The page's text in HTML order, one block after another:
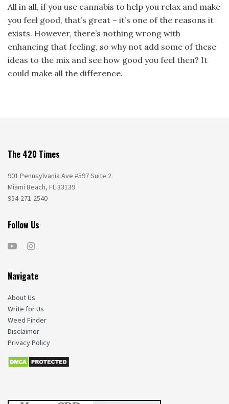
All in all, if you use cannabis to help you relax and make
you feel good, that’s great – it’s one of the reasons it
exists. However, there’s nothing wrong with
enhancing that feeling, so why not add some of these
ideas to the mix and see how good you feel then? It
could make all the difference.
The 420 Times
901 Pennsylvania Ave #597 Suite 2
Miami Beach, FL 33139
954-271-2540
Follow Us
Navigate
About Us
Write for Us
Weed Finder
Disclaimer
Privacy Policy